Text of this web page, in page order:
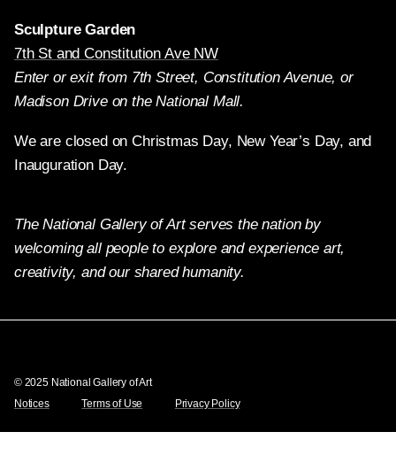
Sculpture Garden
7th St and Constitution Ave NW
Enter or exit from 7th Street, Constitution Avenue, or
Madison Drive on the National Mall.
We are closed on Christmas Day, New Year’s Day, and
Inauguration Day.
The National Gallery of Art serves the nation by
welcoming all people to explore and experience art,
creativity, and our shared humanity.
© 2025 National Gallery of Art
Notices
Terms of Use Privacy Policy